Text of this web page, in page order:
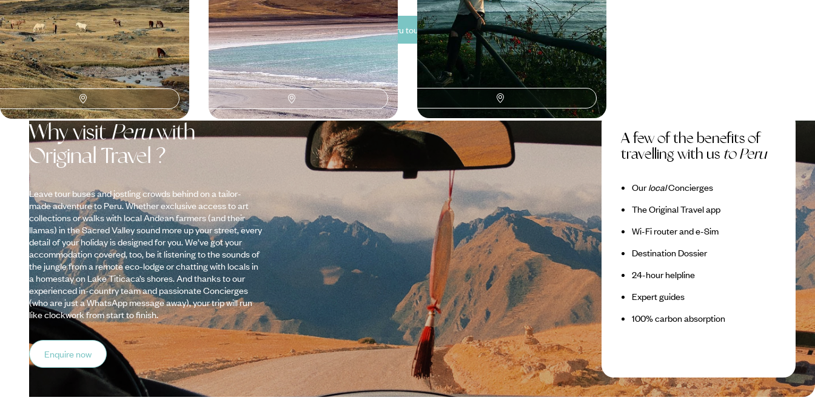
See all Peru tour ideas (7)
Why visitPeruwith
Original Travel ?
Leave tour buses and jostling crowds behind on a tailor-
made adventure to Peru. Whether exclusive access to art
collections or walks with local Andean farmers (and their
llamas) in the Sacred Valley sound more up your street, every
detail of your holiday is designed for you. We’ve got your
accommodation covered, too, be it listening to the sounds of
the jungle from a remote eco-lodge or chatting with locals in
a homestay on Lake Titicaca’s shores. And thanks to our
experienced in-country team and passionate Concierges
(who are just a WhatsApp message away), your trip will run
like clockwork from start to finish.
Enquire now
A few of the benefits of
travelling with us to Peru
OurlocalConcierges
The Original Travel app
Wi-Fi router and e-Sim
Destination Dossier
24-hour helpline
Expert guides
100% carbon absorption